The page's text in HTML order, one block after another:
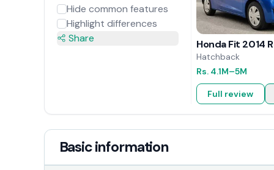
Hide common features
Highlight differences
Share
Honda Fit 2014
Hatchback
Rs. 4.1M–5M
Full review
Basic information